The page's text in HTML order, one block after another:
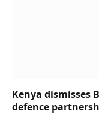
Kenya dismisses
defence